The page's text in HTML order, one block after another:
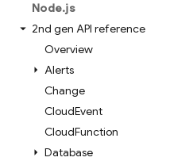
Node.js
2nd gen API reference
Overview
Alerts
Change
CloudEvent
CloudFunction
Database